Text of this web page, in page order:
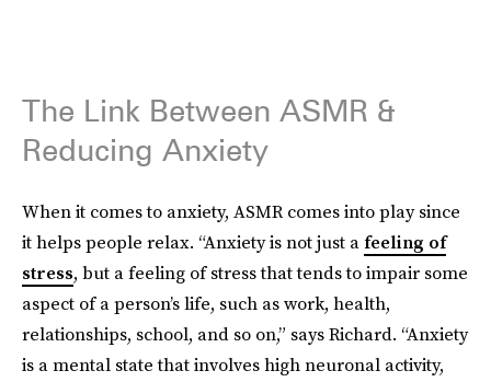
The Link Between ASMR &
Reducing Anxiety
When it comes to anxiety, ASMR comes into play since
it helps people relax. “Anxiety is not just afeeling of
stress, but a feeling of stress that tends to impair some
aspect of a person’s life, such as work, health,
relationships, school, and so on,” says Richard. “Anxiety
is a mental state that involves high neuronal activity,